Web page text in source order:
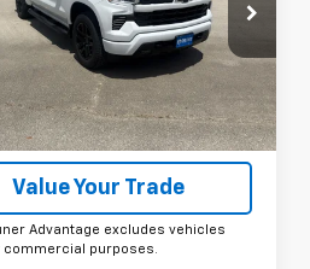
Drop
Stock:264581
CK10543
Ext. Int.
More
Get More Details
Value Your Trade
Advantage excludes vehicles
commercial purposes.